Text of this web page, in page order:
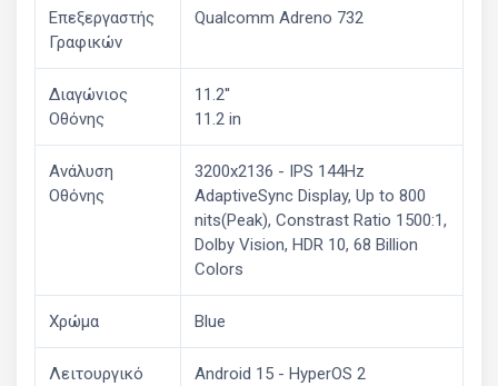
Επεξεργαστής
Γραφικών
Qualcomm Adreno 732
Διαγώνιος
Οθόνης
11.2''
11.2 in
Ανάλυση
Οθόνης
3200x2136 - IPS 144Hz
AdaptiveSync Display, Up to 800
nits(Peak), Constrast Ratio 1500:1,
Dolby Vision, HDR 10, 68 Billion
Colors
Χρώμα Blue
Λειτουργικό Android 15 - HyperOS 2